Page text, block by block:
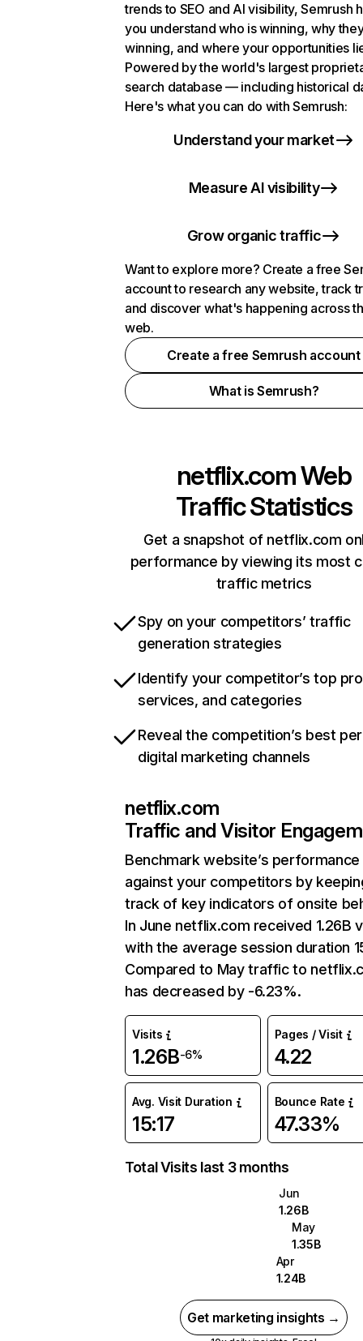
trends to SEO and AI visibility, Semrush
you understand who is winning, why
winning, and where your opportunities
Powered by the world's largest
search database — including historical
Here's what you can do with Semrush:
Understand your market
Measure AI visibility
Grow organic traffic
Want to explore more? Create a free
account to research any website, track
and discover what's happening across
web.
Create a free Semrush account
What is Semrush?
netflix.comWeb
Traffic Statistics
Get a snapshot of netflix.com
performance by viewing its most
traffic metrics
Spy on your competitors’ traffic
generation strategies
Identify your competitor’s top
services, and categories
Reveal the competition’s best
digital marketing channels
netflix.com
Traffic and Visitor
Benchmark website’s performance
against your competitors by
track of key indicators of onsite
In June netflix.com received 1.26B
with the average session duration
Compared to May traffic to
has decreased by -6.23%.
Visits
1.26B-6%
Pages / Visit
4.22
Avg. Visit Duration
15:17
Bounce Rate
47.33%
Total Visits last 3 months
Jun
1.26B
May
1.35B
Apr
1.24B
Get marketing insights →